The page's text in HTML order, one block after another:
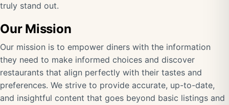
truly stand out.
Our Mission
Our mission is to empower diners with the information
they need to make informed choices and discover
restaurants that align perfectly with their tastes and
preferences. We strive to provide accurate, up-to-date,
and insightful content that goes beyond basic listings and